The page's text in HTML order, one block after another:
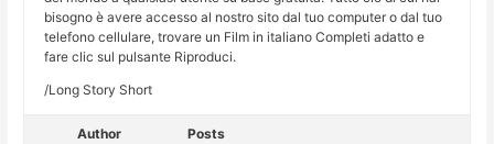
bisogno è avere accesso al nostro sito dal tuo computer o dal tuo
telefono cellulare, trovare un Film in italiano Completi adatto e
fare clic sul pulsante Riproduci.
/Long Story Short
Author Posts